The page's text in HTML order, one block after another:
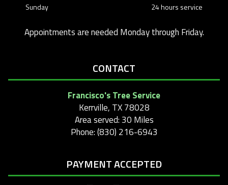
Sunday
24 hours service
Appointments are needed Monday through Friday.
CONTACT
Francisco's Tree Service
Kerrville, TX 78028
Area served: 30 Miles
Phone: (830) 216-6943
PAYMENT ACCEPTED